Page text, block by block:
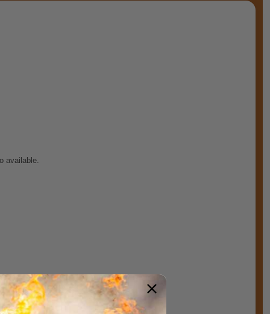
available.